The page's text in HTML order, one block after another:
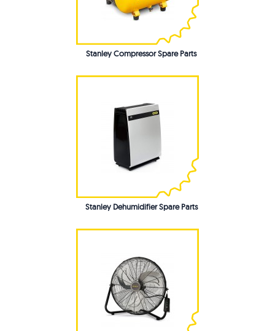
Stanley Compressor Spare Parts
Stanley Dehumidifier Spare Parts